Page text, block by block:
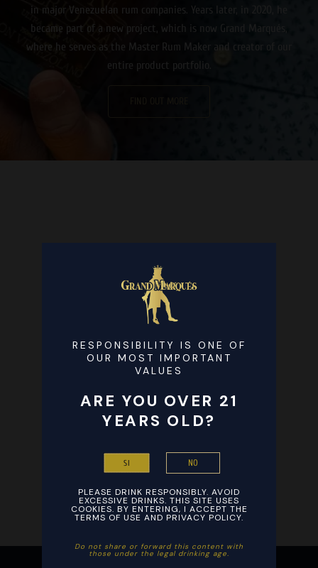
in major Venezuelan rum companies. Years later, in 2020, he
became part of a new project, which is now Grand Marqués,
where he serves as the Master Rum Maker and creator of our
entire product portfolio.
Ξεκινήστε το βράδυ σας με ενθουσιασμό παίζοντας αγαπημένα
παιχνίδια καζίνο από οπουδήποτε στο smartphone σας και
Ξεκινήστε τη διασκέδαση με εύκολη εγγραφή και γρήγορες
RESPONSIBILITY IS ONE OF
OUR MOST IMPORTANT
VALUES
ARE YOU OVER 21
YEARS OLD?
SI NO
PLEASE DRINK RESPONSIBLY. AVOID
EXCESSIVE DRINKS. THIS SITE USES
COOKIES. BY ENTERING, I ACCEPT THE
TERMS OF USE AND PRIVACY POLICY.
Do not share or forward this content with
those under the legal drinking age. ​